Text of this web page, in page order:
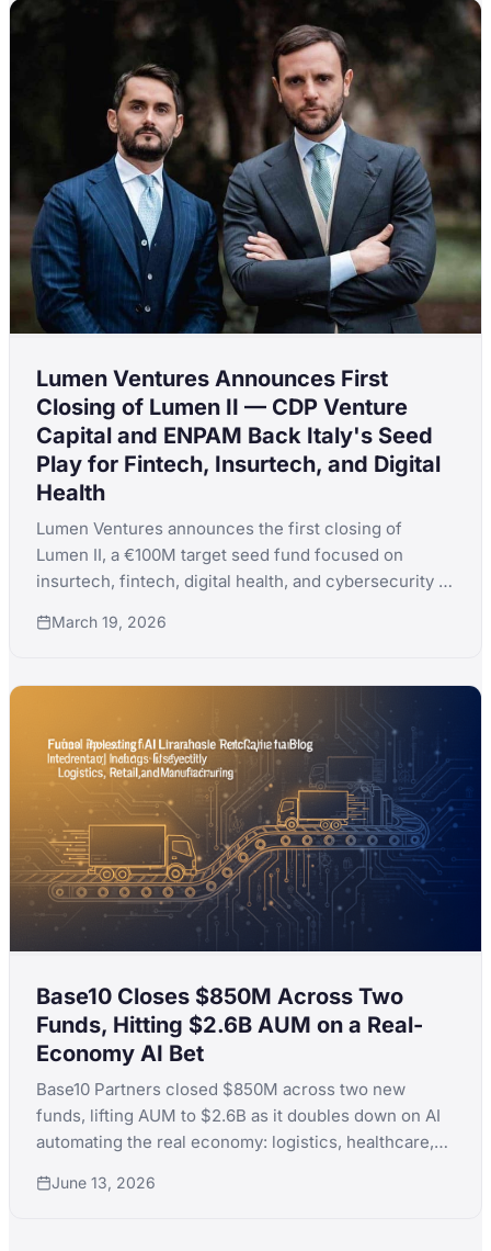
Lumen Ventures Announces First
Closing of Lumen II — CDP Venture
Capital and ENPAM Back Italy's Seed
Play for Fintech, Insurtech, and Digital
Health
Lumen Ventures announces the first closing of
Lumen II, a €100M target seed fund focused on
insurtech, fintech, digital health, and cybersecurity in
Fondazione ENPAM, and Banca Popolare di Fondi.
March 19, 2026
Base10 Closes $850M Across Two
Funds, Hitting $2.6B AUM on a Real-
Economy AI Bet
Base10 Partners closed $850M across two new
funds, lifting AUM to $2.6B as it doubles down on AI
automating the real economy: logistics, healthcare,
June 13, 2026